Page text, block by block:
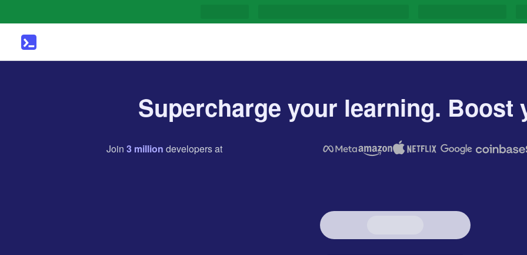
Supercharge your learning. Boost
Join 3 million developersat